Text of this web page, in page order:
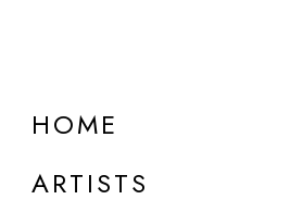
HOME
ARTISTS
DETAILS